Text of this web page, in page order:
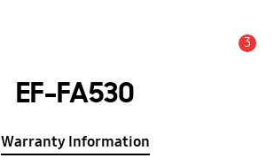
3
EF-FA530
Warranty Information